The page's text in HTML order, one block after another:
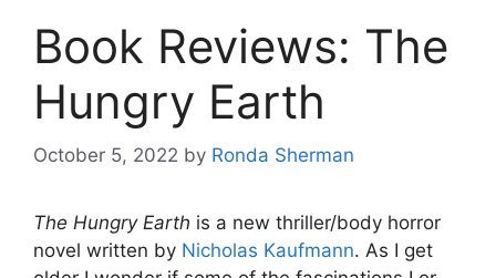
Book Reviews: The
Hungry Earth
October 5, 2022 by Ronda Sherman
The Hungry Earth is a new thriller/body horror
novel written by Nicholas Kaufmann. As I get